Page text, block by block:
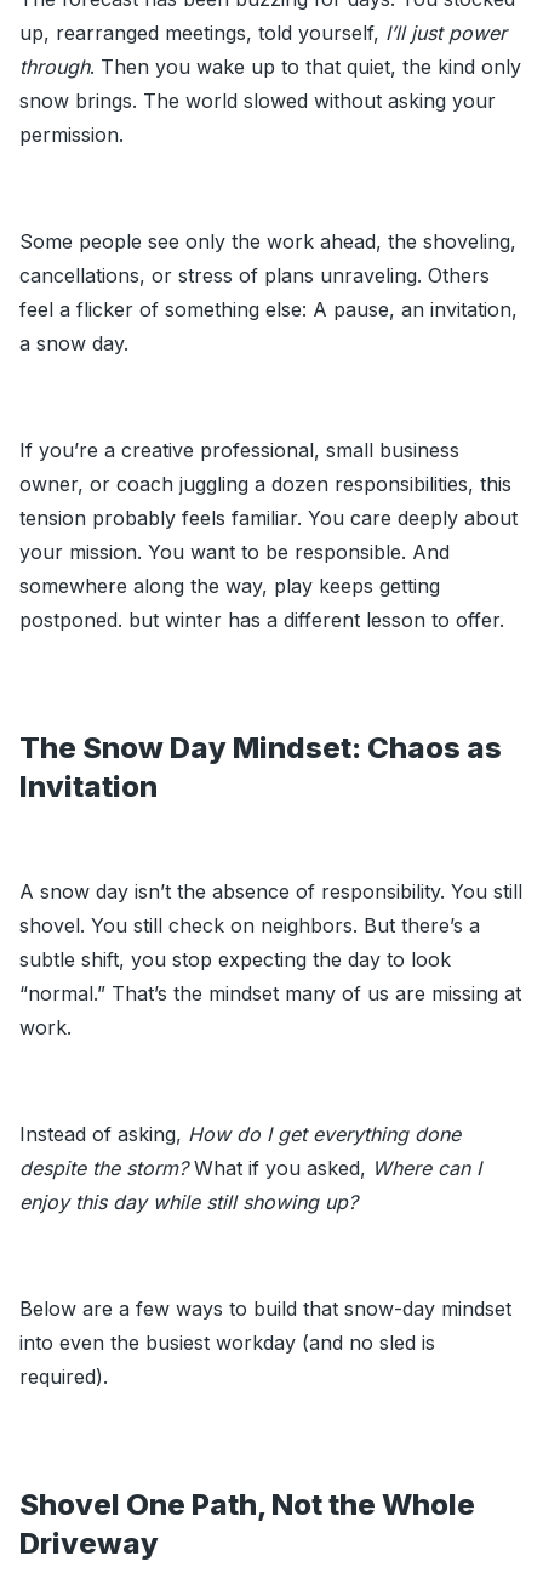
up, rearranged meetings, told yourself, I’ll just power
through. Then you wake up to that quiet, the kind only
snow brings. The world slowed without asking your
permission.
Some people see only the work ahead, the shoveling,
cancellations, or stress of plans unraveling. Others
feel a flicker of something else: A pause, an invitation,
a snow day.
If you’re a creative professional, small business
owner, or coach juggling a dozen responsibilities, this
tension probably feels familiar. You care deeply about
your mission. You want to be responsible. And
somewhere along the way, play keeps getting
postponed. but winter has a different lesson to offer.
The Snow Day Mindset: Chaos as
Invitation
A snow day isn’t the absence of responsibility. You still
shovel. You still check on neighbors. But there’s a
subtle shift, you stop expecting the day to look
“normal.” That’s the mindset many of us are missing at
work.
Instead of asking, How do I get everything done
despite the storm?What if you asked, Where can I
enjoy this day while still showing up?
Below are a few ways to build that snow-day mindset
into even the busiest workday (and no sled is
required).
Shovel One Path, Not the Whole
Driveway